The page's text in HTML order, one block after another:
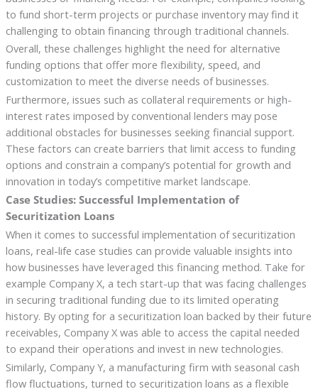
to fund short-term projects or purchase inventory may find it
challenging to obtain financing through traditional channels.
Overall, these challenges highlight the need for alternative
funding options that offer more flexibility, speed, and
customization to meet the diverse needs of businesses.
Furthermore, issues such as collateral requirements or high-
interest rates imposed by conventional lenders may pose
additional obstacles for businesses seeking financial support.
These factors can create barriers that limit access to funding
options and constrain a company’s potential for growth and
innovation in today’s competitive market landscape.
Case Studies: Successful Implementation of
Securitization Loans
When it comes to successful implementation of securitization
loans, real-life case studies can provide valuable insights into
how businesses have leveraged this financing method. Take for
example Company X, a tech start-up that was facing challenges
in securing traditional funding due to its limited operating
history. By opting for a securitization loan backed by their future
receivables, Company X was able to access the capital needed
to expand their operations and invest in new technologies.
Similarly, Company Y, a manufacturing firm with seasonal cash
flow fluctuations, turned to securitization loans as a flexible